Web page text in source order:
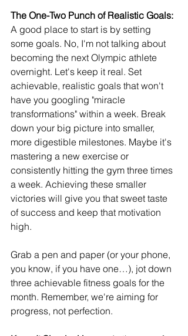
The One-Two Punch of Realistic Goals:
A good place to start is by setting
some goals. No, I'm not talking about
becoming the next Olympic athlete
overnight. Let's keep it real. Set
achievable, realistic goals that won't
have you googling "miracle
transformations" within a week. Break
down your big picture into smaller,
more digestible milestones. Maybe it's
mastering a new exercise or
consistently hitting the gym three times
a week. Achieving these smaller
victories will give you that sweet taste
of success and keep that motivation
high.
Grab a pen and paper (or your phone,
you know, if you have one…), jot down
three achievable fitness goals for the
month. Remember, we're aiming for
progress, not perfection.